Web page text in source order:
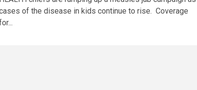
of the disease in kids continue to rise. Coverage